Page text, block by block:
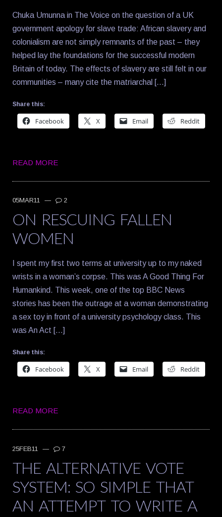
Chuka Umunna in The Voice on the question of a UK
government apology for slave trade: African slavery and
colonialism are not simply remnants of the past – they
helped lay the foundations for the successful modern
Britain of today. The effects of slavery are still felt in our
communities – many cite the matriarchal […]
Share this:
Facebook X Email Reddit
READ MORE
05MAR11 — 2
ON RESCUING FALLEN
WOMEN
I spent my first two terms at university up to my naked
wrists in a woman’s corpse. This was A Good Thing For
Humankind. This week, one of the top BBC News
stories has been the outrage at a woman demonstrating
a sex toy in front of a university psychology class. This
was An Act […]
Share this:
Facebook X Email Reddit
READ MORE
25FEB11 — 7
THE ALTERNATIVE VOTE
SYSTEM: SO SIMPLE THAT
AN ATTEMPT TO WRITE A